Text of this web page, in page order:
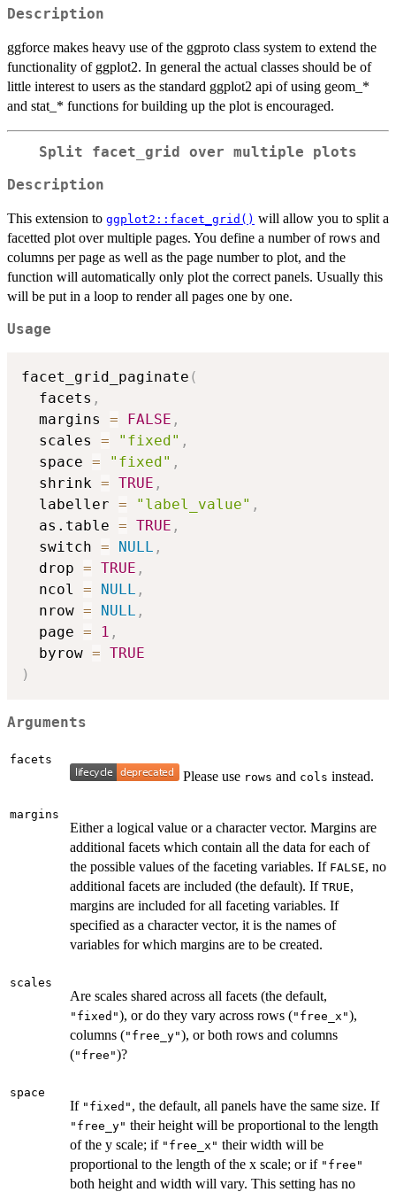
Description
ggforce makes heavy use of the ggproto class system to extend the
functionality of ggplot2. In general the actual classes should be of
little interest to users as the standard ggplot2 api of using geom_*
and stat_* functions for building up the plot is encouraged.
Split facet_grid over multiple plots
Description
This extension to ggplot2::facet_grid() will allow you to split a
facetted plot over multiple pages. You define a number of rows and
columns per page as well as the page number to plot, and the
function will automatically only plot the correct panels. Usually this
will be put in a loop to render all pages one by one.
Usage
facet_grid_paginate (
  facets
,
  margins
= FALSE ,
  scales
= "fixed" ,
  space
= "fixed" ,
  shrink
= TRUE ,
  labeller
= "label_value" ,
  as.table
= TRUE ,
  switch
= NULL ,
  drop
= TRUE ,
  ncol
= NULL ,
  nrow
= NULL ,
  page
= 1 ,
  byrow
= TRUE
)
Arguments
facets
Please use rows and cols instead.
margins
Either a logical value or a character vector. Margins are
additional facets which contain all the data for each of
the possible values of the faceting variables. If FALSE, no
additional facets are included (the default). If TRUE,
margins are included for all faceting variables. If
specified as a character vector, it is the names of
variables for which margins are to be created.
scales
Are scales shared across all facets (the default,
"fixed"), or do they vary across rows ("free_x"),
columns ("free_y"), or both rows and columns
("free")?
space
If "fixed" , the default, all panels have the same size. If
"free_y" their height will be proportional to the length
of the y scale; if "free_x" their width will be
proportional to the length of the x scale; or if "free"
both height and width will vary. This setting has no